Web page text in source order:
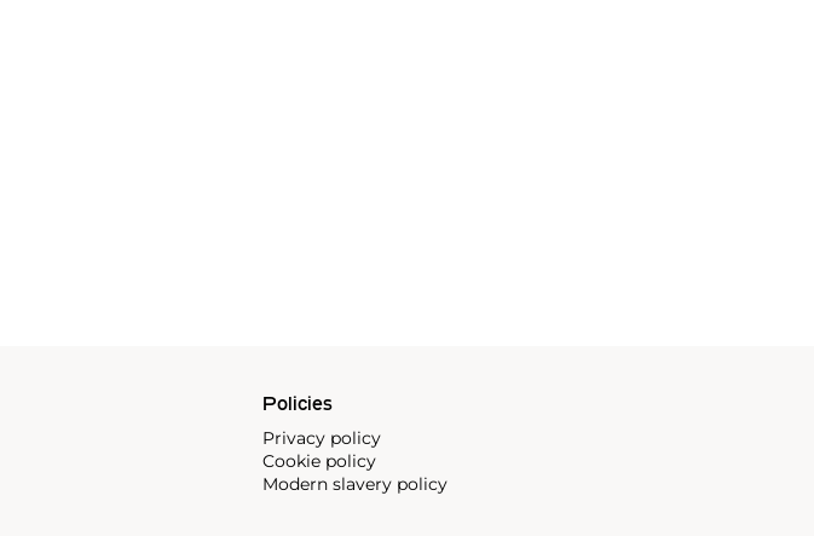
Policies
Privacy policy
Cookie policy
Modern slavery policy